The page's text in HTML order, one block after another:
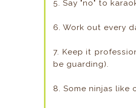
5. Say "no" to
6. Work out every
7. Keep it
be guarding).
8. Some ninjas like